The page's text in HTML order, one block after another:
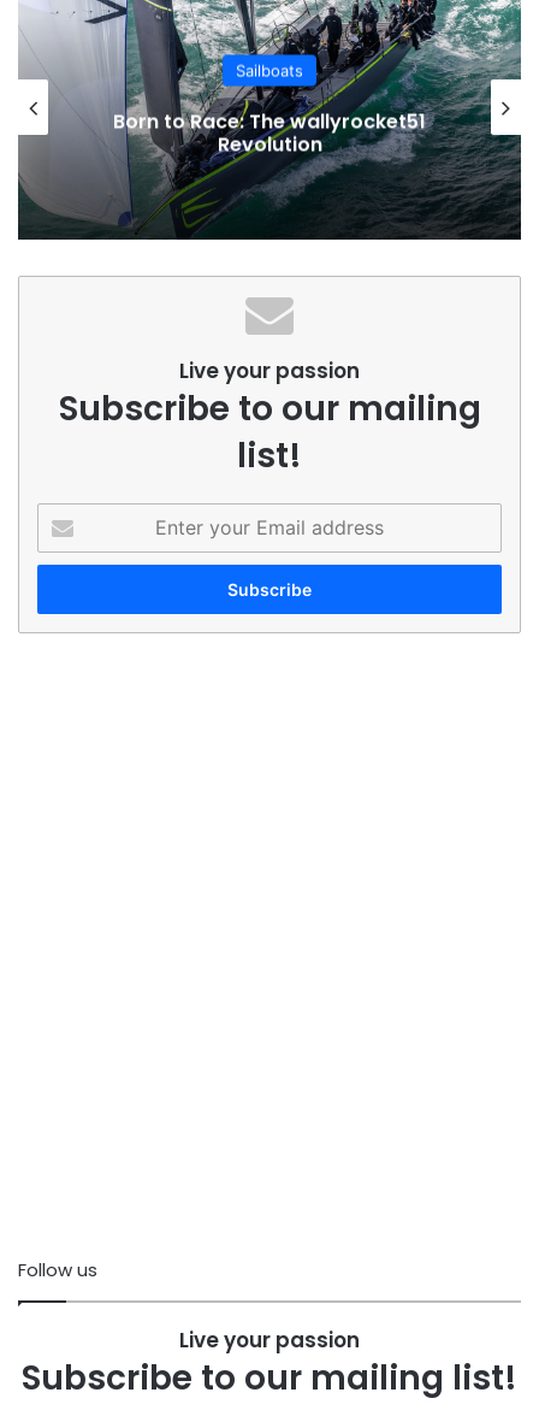
Sailboats
Born to Race: The wallyrocket51
Revolution
Live your passion
Subscribe to our mailing
list!
your
Email
Follow us
Live your passion
Subscribe to our mailing list!